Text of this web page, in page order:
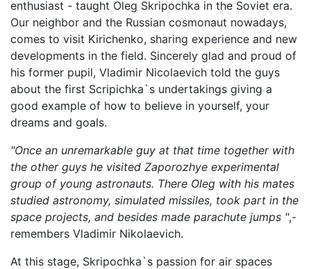
enthusiast - taught Oleg Skripochka in the Soviet era.
Our neighbor and the Russian cosmonaut nowadays,
comes to visit Kirichenko, sharing experience and new
developments in the field. Sincerely glad and proud of
his former pupil, Vladimir Nicolaevich told the guys
about the first Scripichka`s undertakings giving a
good example of how to believe in yourself, your
dreams and goals.
"Once an unremarkable guy at that time together with
the other guys he visited Zaporozhye experimental
group of young astronauts. There Oleg with his mates
studied astronomy, simulated missiles, took part in the
space projects, and besides made parachute jumps ",-
remembers Vladimir Nikolaevich.
At this stage, Skripochka`s passion for air spaces